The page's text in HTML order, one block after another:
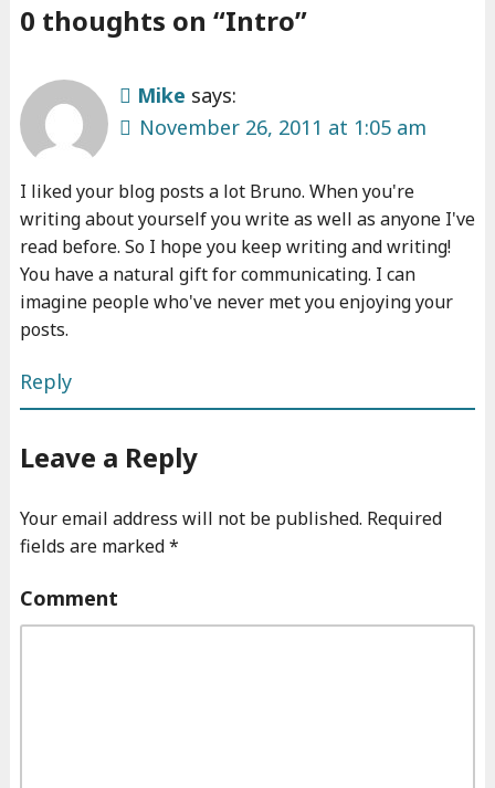
0 thoughts on “Intro”
Mike says:
November 26, 2011 at 1:05 am
I liked your blog posts a lot Bruno. When you're
writing about yourself you write as well as anyone I've
read before. So I hope you keep writing and writing!
You have a natural gift for communicating. I can
imagine people who've never met you enjoying your
posts.
Reply
Leave a Reply
Your email address will not be published. Required
fields are marked*
Comment